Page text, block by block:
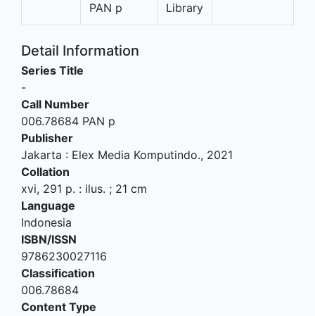
PAN p
Library
Detail Information
Series Title
-
Call Number
006.78684 PAN p
Publisher
Jakarta : Elex Media Komputindo., 2021
Collation
xvi, 291 p. : ilus. ; 21 cm
Language
Indonesia
ISBN/ISSN
9786230027116
Classification
006.78684
Content Type